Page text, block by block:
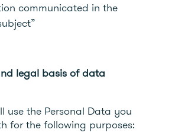
communicated in the
legal basis of data
use the Personal Data you
for the following purposes: